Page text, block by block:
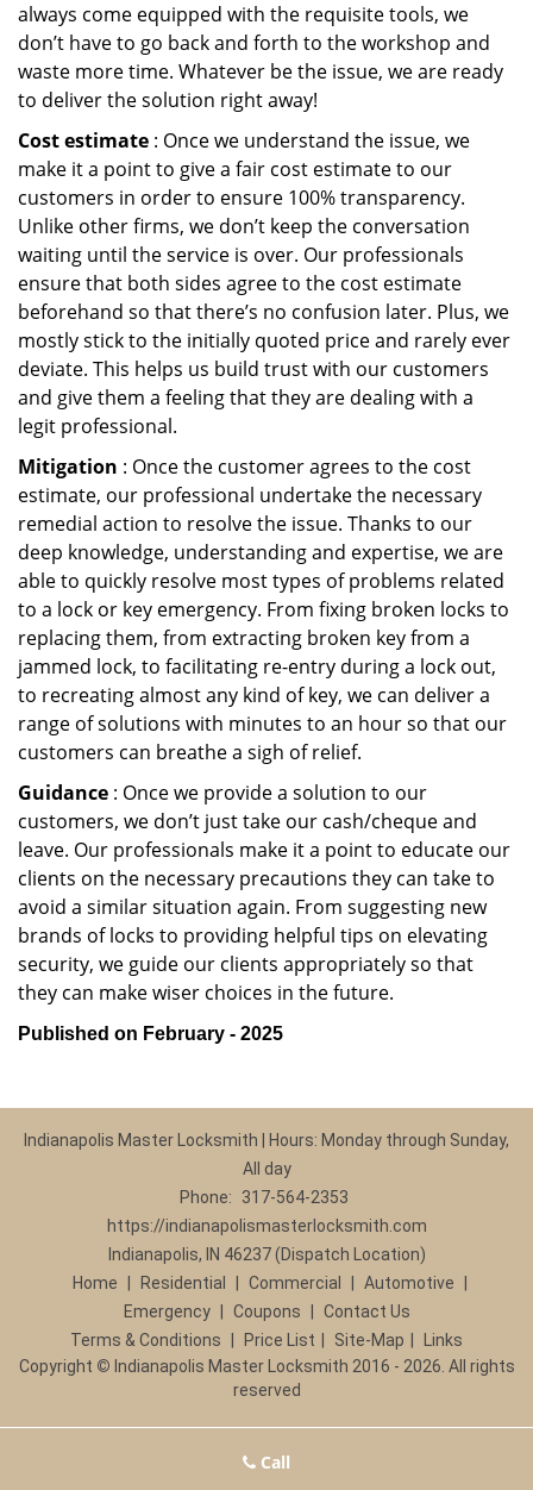
always come equipped with the requisite tools, we
don’t have to go back and forth to the workshop and
waste more time. Whatever be the issue, we are ready
to deliver the solution right away!
Cost estimate : Once we understand the issue, we
make it a point to give a fair cost estimate to our
customers in order to ensure 100% transparency.
Unlike other firms, we don’t keep the conversation
waiting until the service is over. Our professionals
ensure that both sides agree to the cost estimate
beforehand so that there’s no confusion later. Plus, we
mostly stick to the initially quoted price and rarely ever
deviate. This helps us build trust with our customers
and give them a feeling that they are dealing with a
legit professional.
Mitigation : Once the customer agrees to the cost
estimate, our professional undertake the necessary
remedial action to resolve the issue. Thanks to our
deep knowledge, understanding and expertise, we are
able to quickly resolve most types of problems related
to a lock or key emergency. From fixing broken locks to
replacing them, from extracting broken key from a
jammed lock, to facilitating re-entry during a lock out,
to recreating almost any kind of key, we can deliver a
range of solutions with minutes to an hour so that our
customers can breathe a sigh of relief.
Guidance : Once we provide a solution to our
customers, we don’t just take our cash/cheque and
leave. Our professionals make it a point to educate our
clients on the necessary precautions they can take to
avoid a similar situation again. From suggesting new
brands of locks to providing helpful tips on elevating
security, we guide our clients appropriately so that
they can make wiser choices in the future.
Published on February - 2025
Indianapolis Master Locksmith | Hours: Monday through Sunday,
All day
Phone:
317-564-2353
https://indianapolismasterlocksmith.com
Indianapolis, IN 46237 (Dispatch Location)
Home
Residential Commercial Automotive
Emergency
Coupons
Contact Us
Terms & Conditions
Price List Site-Map
Links
Copyright © Indianapolis Master Locksmith 2016 - 2026. All rights
reserved
Call